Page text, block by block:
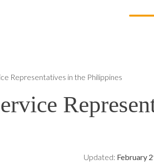
Representatives in the Philippines
Updated: February